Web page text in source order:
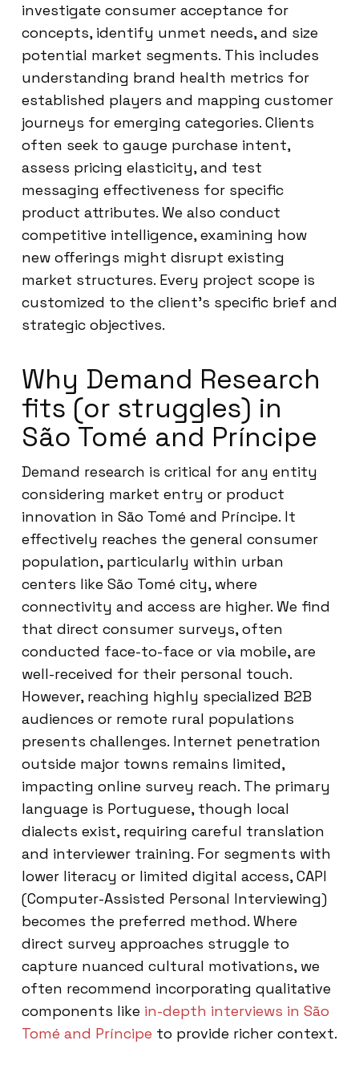
investigate consumer acceptance for
concepts, identify unmet needs, and size
potential market segments. This includes
understanding brand health metrics for
established players and mapping customer
journeys for emerging categories. Clients
often seek to gauge purchase intent,
assess pricing elasticity, and test
messaging effectiveness for specific
product attributes. We also conduct
competitive intelligence, examining how
new offerings might disrupt existing
market structures. Every project scope is
customized to the client’s specific brief and
strategic objectives.
Why Demand Research
fits (or struggles) in
São Tomé and Príncipe
Demand research is critical for any entity
considering market entry or product
innovation in São Tomé and Príncipe. It
effectively reaches the general consumer
population, particularly within urban
centers like São Tomé city, where
connectivity and access are higher. We find
that direct consumer surveys, often
conducted face-to-face or via mobile, are
well-received for their personal touch.
However, reaching highly specialized B2B
audiences or remote rural populations
presents challenges. Internet penetration
outside major towns remains limited,
impacting online survey reach. The primary
language is Portuguese, though local
dialects exist, requiring careful translation
and interviewer training. For segments with
lower literacy or limited digital access, CAPI
(Computer-Assisted Personal Interviewing)
becomes the preferred method. Where
direct survey approaches struggle to
capture nuanced cultural motivations, we
often recommend incorporating qualitative
components like in-depth interviews in São
Tomé and Príncipe to provide richer context.